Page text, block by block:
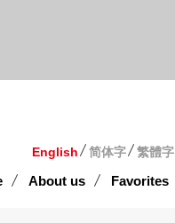
English 简体字 繁體字
About us Favorites